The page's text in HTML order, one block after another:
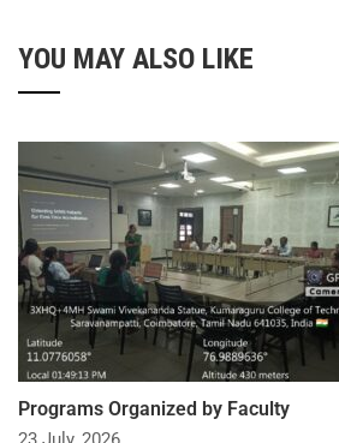
YOU MAY ALSO LIKE
Programs Organized by Faculty